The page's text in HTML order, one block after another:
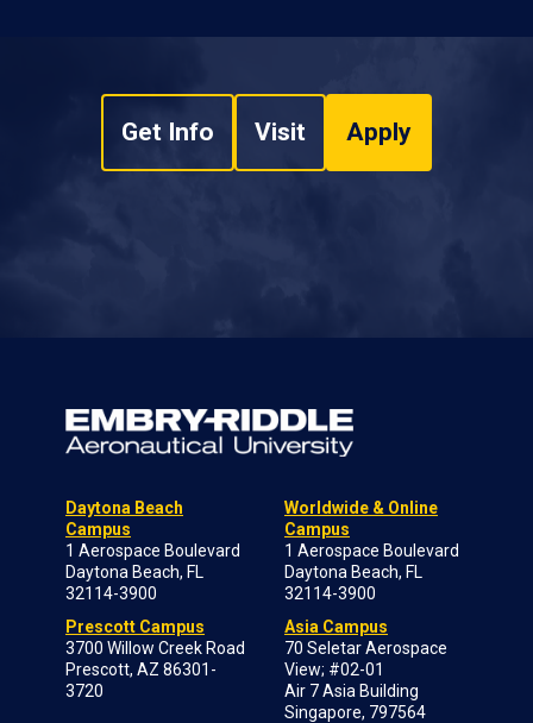
Get Info Visit Apply
Daytona Beach
Campus
1 Aerospace Boulevard
Daytona Beach, FL
32114-3900
Prescott Campus
3700 Willow Creek Road
Prescott, AZ 86301-
3720
Worldwide & Online
Campus
1 Aerospace Boulevard
Daytona Beach, FL
32114-3900
Asia Campus
70 Seletar Aerospace
View; #02-01
Air 7 Asia Building
Singapore, 797564